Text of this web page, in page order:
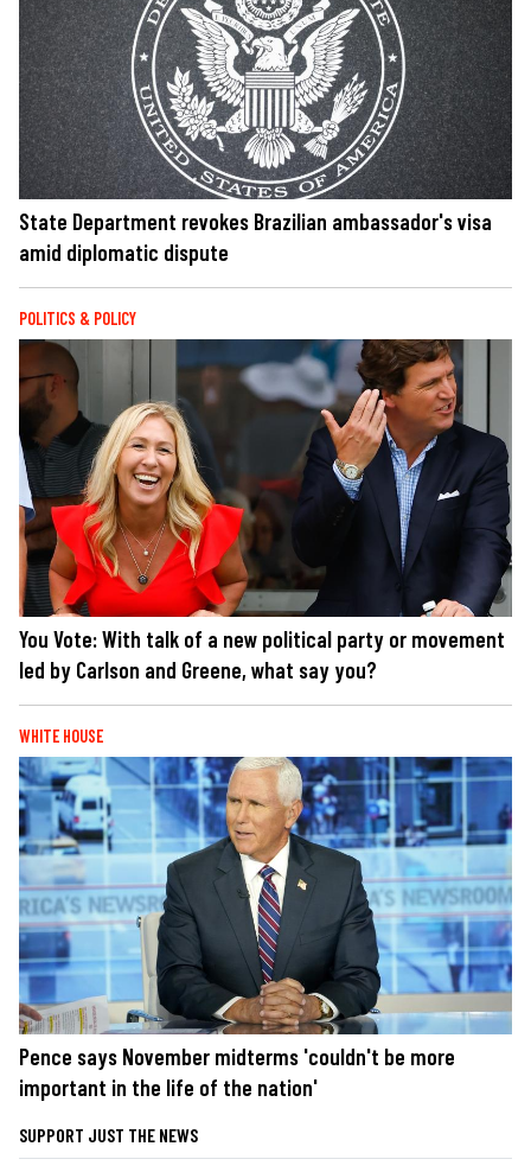
State Department revokes Brazilian ambassador's visa
amid diplomatic dispute
POLITICS & POLICY
You Vote: With talk of a new political party or movement
led by Carlson and Greene, what say you?
WHITE HOUSE
Pence says November midterms 'couldn't be more
important in the life of the nation'
SUPPORT JUST THE NEWS